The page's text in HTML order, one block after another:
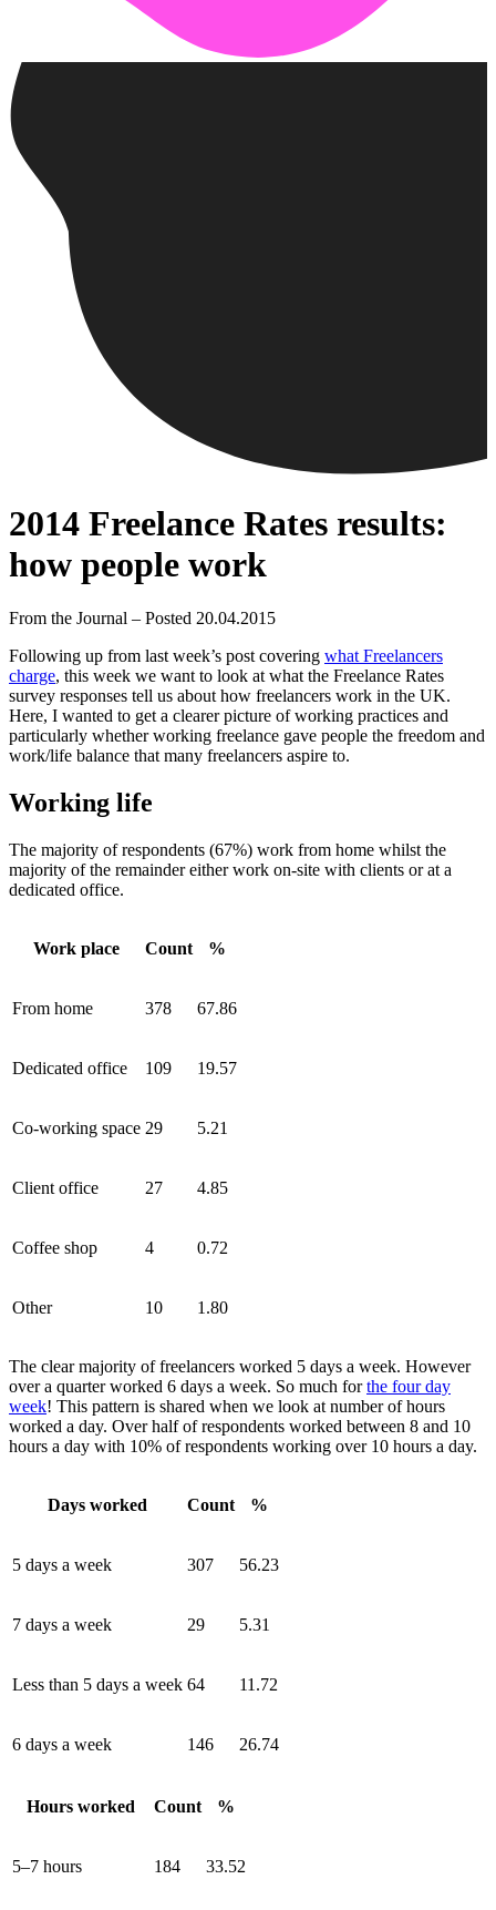
2014 Freelance Rates results:
how people work
From the Journal – Posted 20.04.2015
Following up from last week’s post covering what Freelancers
charge, this week we want to look at what the Freelance Rates
survey responses tell us about how freelancers work in the UK.
Here, I wanted to get a clearer picture of working practices and
particularly whether working freelance gave people the freedom and
work/life balance that many freelancers aspire to.
Working life
The majority of respondents (67%) work from home whilst the
majority of the remainder either work on-site with clients or at a
dedicated office.
Work place Count %
From home 378 67.86
Dedicated office 109 19.57
Co-working space 29 5.21
Client office 27 4.85
Coffee shop 4 0.72
Other 10 1.80
The clear majority of freelancers worked 5 days a week. However
over a quarter worked 6 days a week. So much forthe four day
week! This pattern is shared when we look at number of hours
worked a day. Over half of respondents worked between 8 and 10
hours a day with 10% of respondents working over 10 hours a day.
Days worked Count %
5 days a week 307 56.23
7 days a week 29 5.31
Less than 5 days a week 64 11.72
6 days a week 146 26.74
Hours worked Count %
5–7 hours 184 33.52